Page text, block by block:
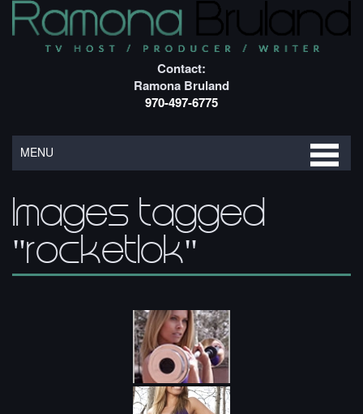
Contact:
Ramona Bruland
970-497-6775
MENU
Images tagged
"rocketlok"